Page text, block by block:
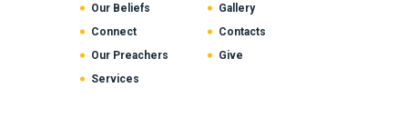
Our Beliefs
Connect
Our Preachers
Services
Gallery
Contacts
Give